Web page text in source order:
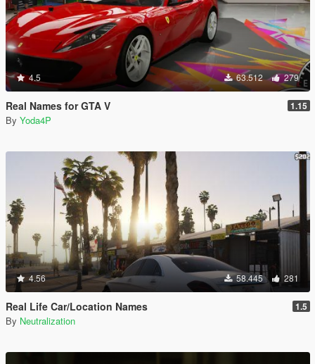
4.5 63.512 279
Real Names for GTA V 1.15
By Yoda4P
4.56 58.445 281
Real Life Car/Location Names 1.5
By Neutralization